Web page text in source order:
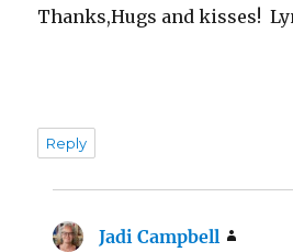
Thanks,Hugs and kisses!
Reply
Jadi Campbell